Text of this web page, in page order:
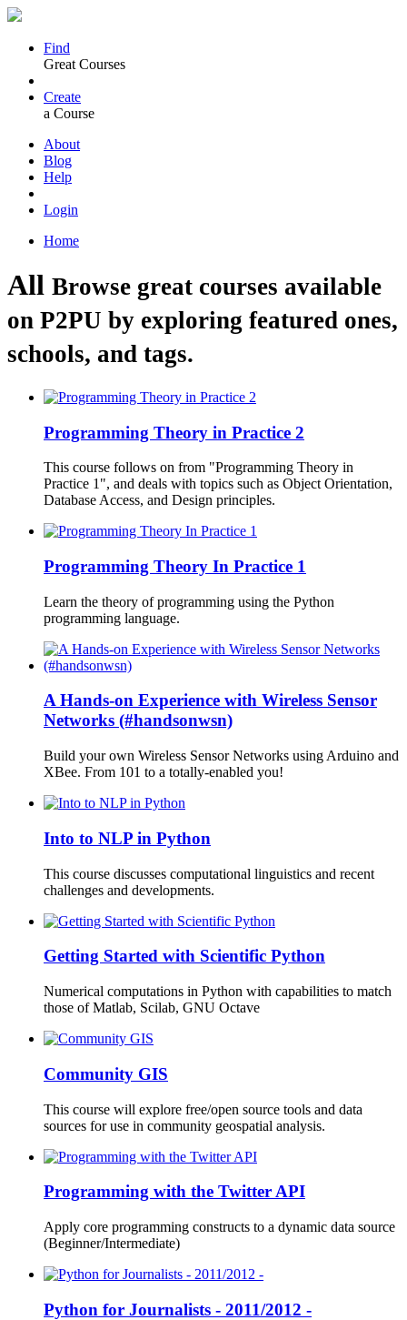
Find
Great Courses
Create
a Course
About
Blog
Help
Login
Home
All Browse great courses available
on P2PU by exploring featured ones,
schools, and tags.
Programming Theory in Practice 2
This course follows on from "Programming Theory in
Practice 1", and deals with topics such as Object Orientation,
Database Access, and Design principles.
Programming Theory In Practice 1
Learn the theory of programming using the Python
programming language.
A Hands-on Experience with Wireless Sensor
Networks (#handsonwsn)
Build your own Wireless Sensor Networks using Arduino and
XBee. From 101 to a totally-enabled you!
Into to NLP in Python
This course discusses computational linguistics and recent
challenges and developments.
Getting Started with Scientific Python
Numerical computations in Python with capabilities to match
those of Matlab, Scilab, GNU Octave
Community GIS
This course will explore free/open source tools and data
sources for use in community geospatial analysis.
Programming with the Twitter API
Apply core programming constructs to a dynamic data source
(Beginner/Intermediate)
Python for Journalists - 2011/2012 -